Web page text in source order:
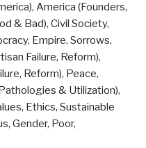
, America (Founders,
& Bad), Civil Society,
, Empire, Sorrows,
Failure, Reform),
Reform), Peace,
& Utilization),
Ethics, Sustainable
Gender, Poor,